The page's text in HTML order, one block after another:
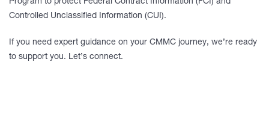
Program to protect Federal Contract Information (FCI) and
Controlled Unclassified Information (CUI).
If you need expert guidance on your CMMC journey, we’re ready
to support you. Let’s connect.